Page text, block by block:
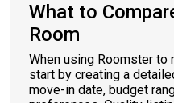
What to
Room
When using Roomster to
start by creating a
move-in date, budget